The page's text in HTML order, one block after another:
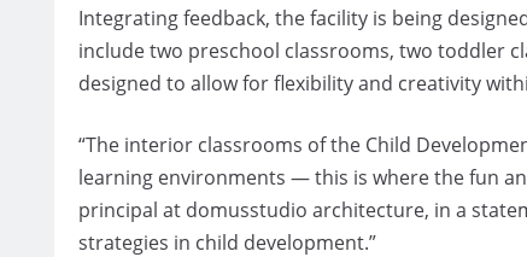
Integrating feedback, the facility is being
include two preschool classrooms, two toddler
designed to allow for flexibility and creativity
“The interior classrooms of the Child
learning environments — this is where the fun
principal at domusstudio architecture, in a
strategies in child development.”